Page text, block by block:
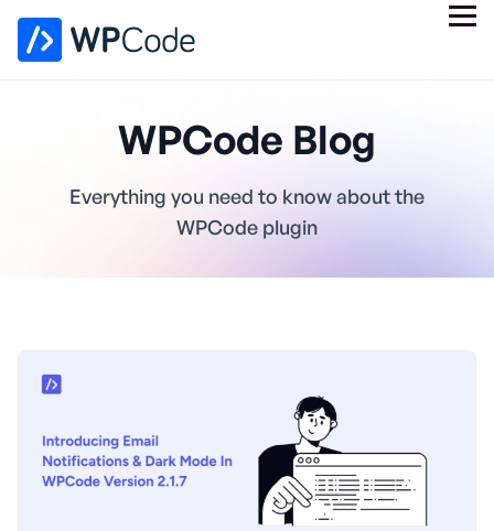
WPCode Blog
Everything you need to know about the
WPCode plugin